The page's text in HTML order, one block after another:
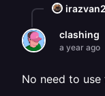
clashing
a year ago
No need to use